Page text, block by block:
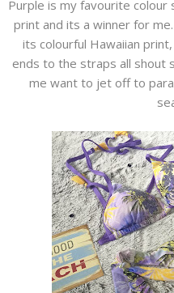
Purple is my favourite
print and its a winner for
its colourful Hawaiian
ends to the straps all shout
me want to jet off to